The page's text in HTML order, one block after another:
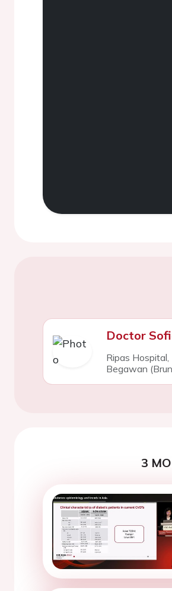
Doctor
Ripas Hospital,
Begawan
3